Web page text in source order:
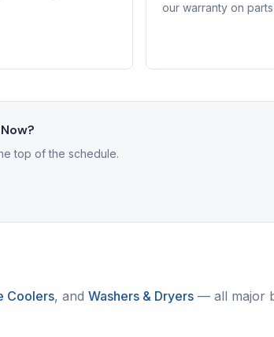
our warranty on
top of the schedule.
Coolers, and Washers & Dryers — all major